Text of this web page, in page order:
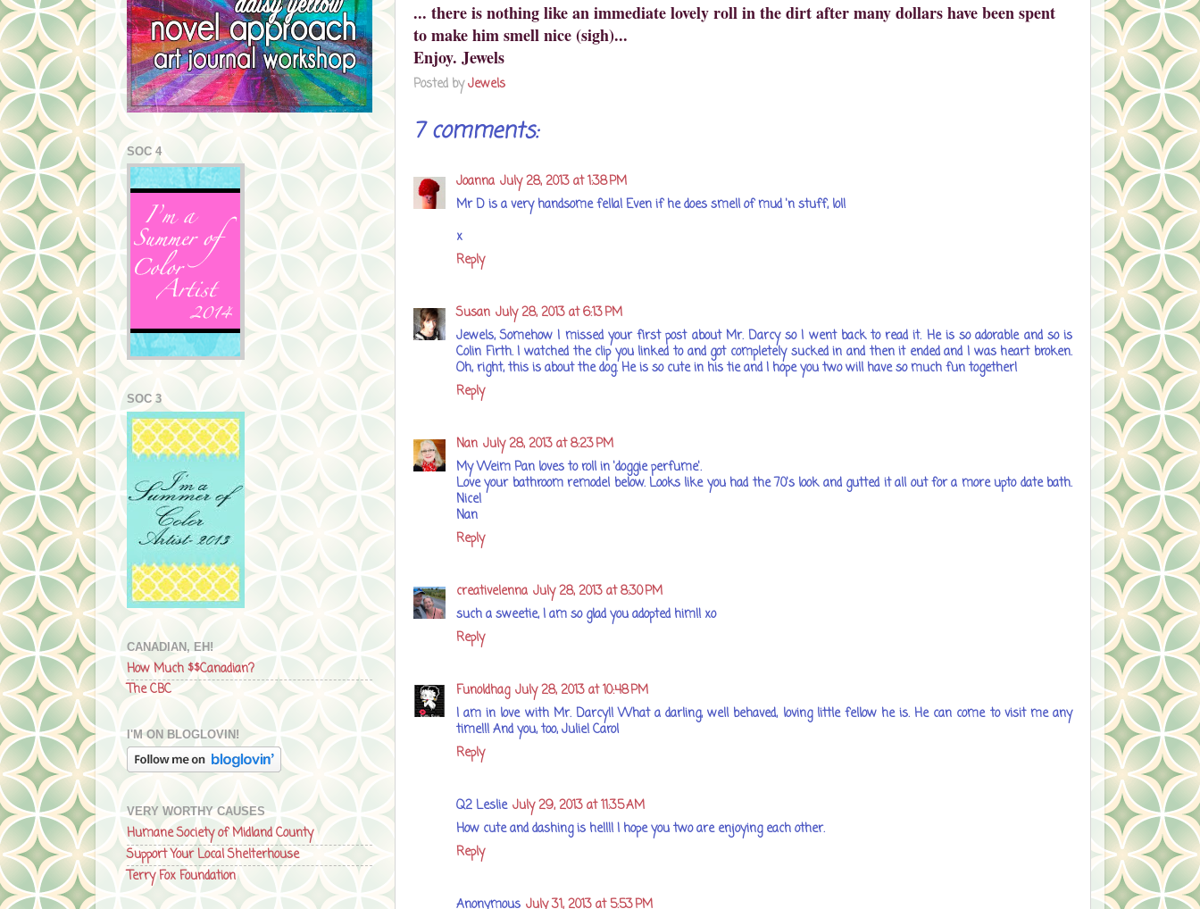
... there is nothing like an immediate lovely roll in the dirt after many dollars have been spent
to make him smell nice (sigh)...
Enjoy. Jewels
Posted byJewels
7 comments:
Joanna July 28, 2013 at 1:38 PM
Mr D is a very handsome fella! Even if he does smell of mud 'n stuff, lol!
x
Reply
Susan July 28, 2013 at 6:13 PM
Jewels, Somehow I missed your first post about Mr. Darcy so I went back to read it. He is so adorable and so is
Colin Firth. I watched the clip you linked to and got completely sucked in and then it ended and I was heart broken.
Oh, right, this is about the dog. He is so cute in his tie and I hope you two will have so much fun together!
Reply
Nan July 28, 2013 at 8:23 PM
My Weim Pan loves to roll in 'doggie perfume'.
Love your bathroom remodel below. Looks like you had the 70's look and gutted it all out for a more upto date bath.
Nice!
Nan
Reply
creativelenna July 28, 2013 at 8:30 PM
such a sweetie, I am so glad you adopted him!! xo
Reply
Funoldhag July 28, 2013 at 10:48 PM
I am in love with Mr. Darcy!! What a darling, well behaved, loving little fellow he is. He can come to visit me any
time!!! And you, too, Julie! Carol
Reply
Q2 Leslie July 29, 2013 at 11:35 AM
How cute and dashing is he!!!! I hope you two are enjoying each other.
Reply
Anonymous July 31, 2013 at 5:53 PM
SOC 4
SOC 3
CANADIAN, EH!
How Much $$Canadian?
The CBC
I'M ON BLOGLOVIN!
VERY WORTHY CAUSES
Humane Society of Midland County
Support Your Local Shelterhouse
Terry Fox Foundation